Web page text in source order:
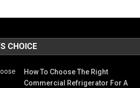
CHOICE
How To Choose The Right
Commercial Refrigerator For A